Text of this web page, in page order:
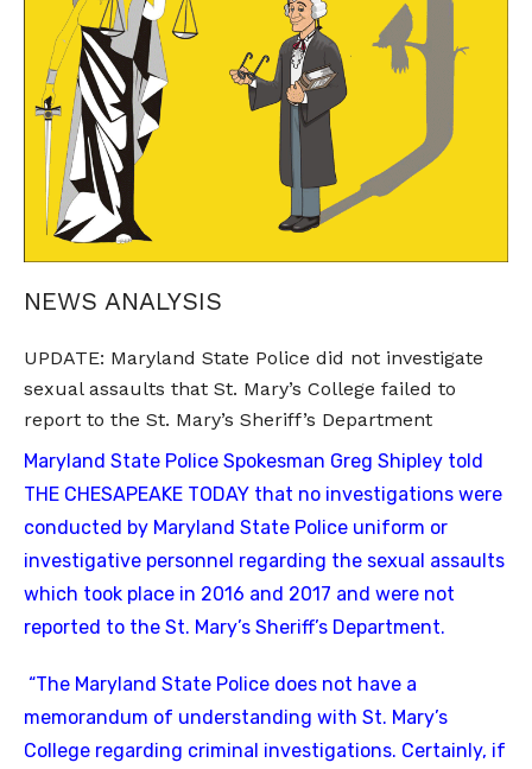
NEWS ANALYSIS
UPDATE: Maryland State Police did not investigate
sexual assaults that St. Mary’s College failed to
report to the St. Mary’s Sheriff’s Department
Maryland State Police Spokesman Greg Shipley told
THE CHESAPEAKE TODAY that no investigations were
conducted by Maryland State Police uniform or
investigative personnel regarding the sexual assaults
which took place in 2016 and 2017 and were not
reported to the St. Mary’s Sheriff’s Department.
“The Maryland State Police does not have a
memorandum of understanding with St. Mary’s
College regarding criminal investigations. Certainly, if